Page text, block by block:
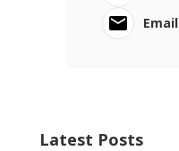
Email
Latest Posts